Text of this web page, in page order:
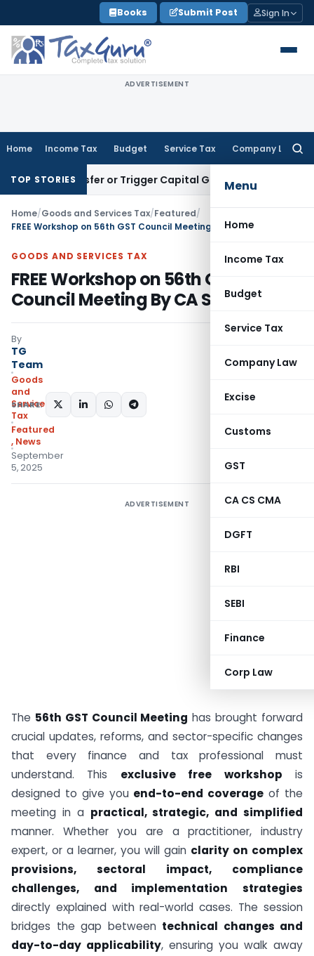
to
content
Books Submit Post Sign In
ADVERTISEMENT
Home Income Tax Budget Service Tax Company Law
Menu
Home
Income Tax
Budget
Service Tax
Company Law
Excise
Customs
GST
CA CS CMA
DGFT
RBI
SEBI
Finance
Corp Law
TOP STORIES
Transfer or Trigger Capital Gains: ITAT Kolkata
Home/Goods and Services Tax/Featured/
FREE Workshop on 56th GST Council Meeting By CA Sachin Jain
GOODS AND SERVICES TAX
FREE Workshop on 56th GST
Council Meeting By CA Sachin Jain
By
TG
Team
Goods
and
Services
Tax
Featured
, News
September
5, 2025
SHARE:
ADVERTISEMENT
The 56th GST Council Meeting has brought forward
crucial updates, reforms, and sector-specific changes
that every finance and tax professional must
understand. This exclusive free workshop is
designed to give you end-to-end coverage of the
meeting in a practical, strategic, and simplified
manner. Whether you are a practitioner, industry
expert, or a learner, you will gain clarity on complex
provisions, sectoral impact, compliance
challenges, and implementation strategies
directly explained with real-world cases. The session
bridges the gap between technical changes and
day-to-day applicability, ensuring you walk away